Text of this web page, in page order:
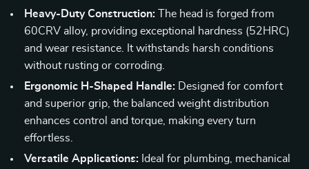
Heavy-Duty Construction: The head is forged from
60CRV alloy, providing exceptional hardness (52HRC)
and wear resistance. It withstands harsh conditions
without rusting or corroding.
Ergonomic H-Shaped Handle: Designed for comfort
and superior grip, the balanced weight distribution
enhances control and torque, making every turn
effortless.
Versatile Applications: Ideal for plumbing, mechanical